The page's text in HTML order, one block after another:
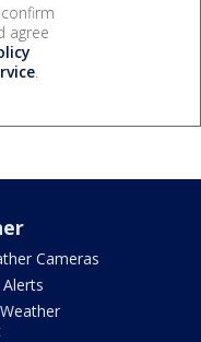
confirm
agree
.
Cameras